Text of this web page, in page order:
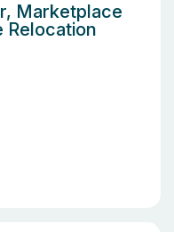
Marketplace
Relocation